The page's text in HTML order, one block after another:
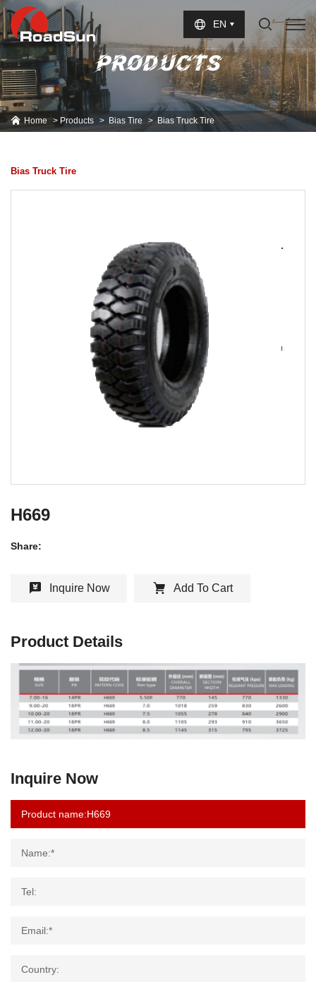
Select Language
EN
PRODUCTS
Home Products Bias Tire Bias Truck Tire
Bias Truck Tire
H669
Share:
Inquire Now Add To Cart
Product Details
Inquire Now